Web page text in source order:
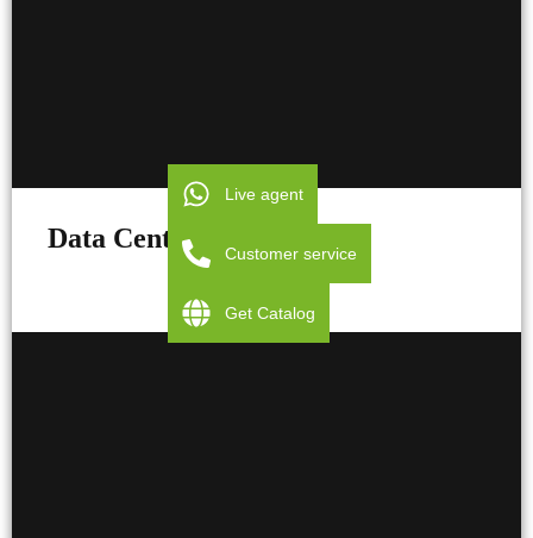
Data Centers
Live agent
Customer service
Get Catalog